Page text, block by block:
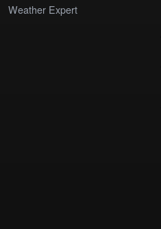
Weather Expert